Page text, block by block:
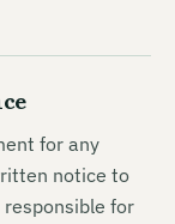
for any
notice to
for